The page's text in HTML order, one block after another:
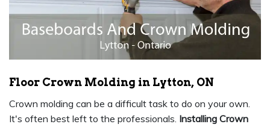
Floor Crown Molding in Lytton, ON
Crown molding can be a difficult task to do on your own.
It's often best left to the professionals. Installing Crown